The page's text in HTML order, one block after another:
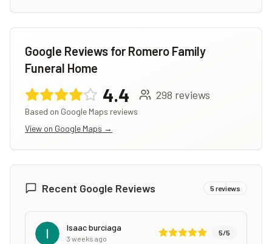
Google Reviews for Romero Family
Funeral Home
4.4 298 reviews
Based on Google Maps reviews
View on Google Maps →
Recent Google Reviews 5reviews
Isaac burciaga
3 weeks ago
5/5